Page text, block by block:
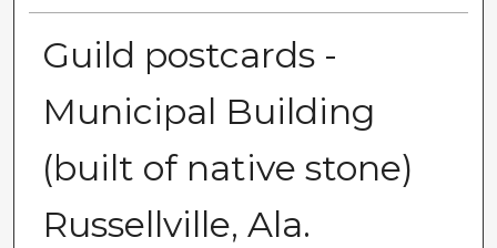
Guild postcards -
Municipal Building
(built of native stone)
Russellville, Ala.